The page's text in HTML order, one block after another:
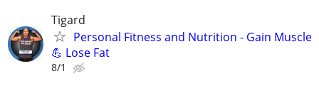
Tigard
Personal Fitness and Nutrition - Gain Muscle
💪 Lose Fat
8/1